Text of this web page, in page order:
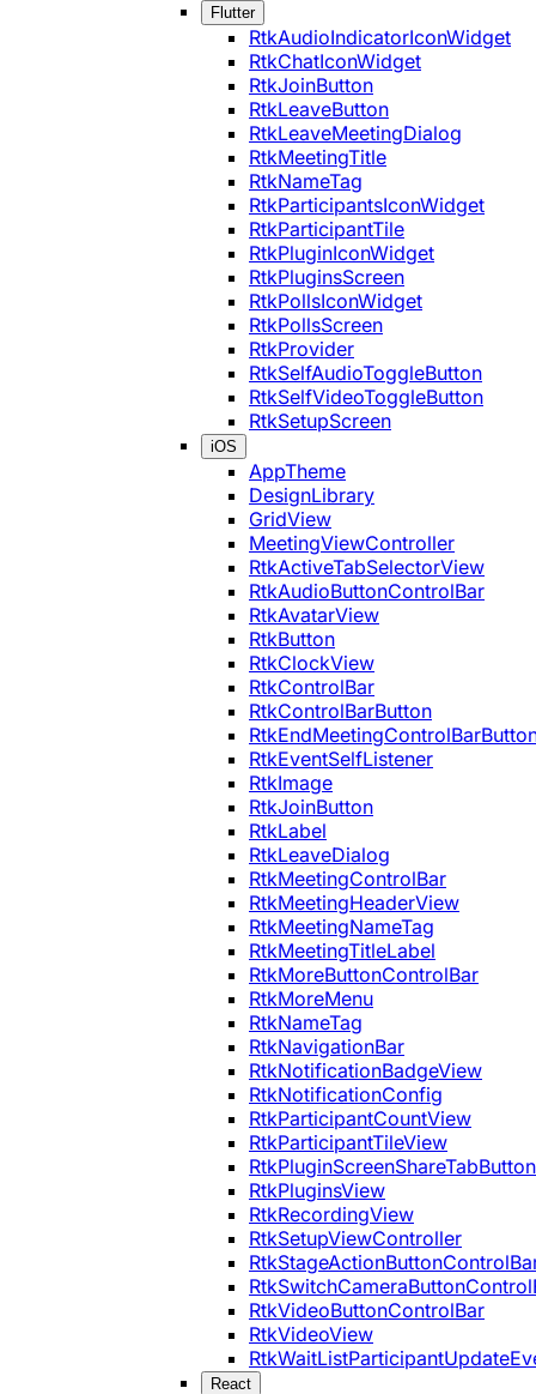
Flutter
RtkAudioIndicatorIconWidget
RtkChatIconWidget
RtkJoinButton
RtkLeaveButton
RtkLeaveMeetingDialog
RtkMeetingTitle
RtkNameTag
RtkParticipantsIconWidget
RtkParticipantTile
RtkPluginIconWidget
RtkPluginsScreen
RtkPollsIconWidget
RtkPollsScreen
RtkProvider
RtkSelfAudioToggleButton
RtkSelfVideoToggleButton
RtkSetupScreen
iOS
AppTheme
DesignLibrary
GridView
MeetingViewController
RtkActiveTabSelectorView
RtkAudioButtonControlBar
RtkAvatarView
RtkButton
RtkClockView
RtkControlBar
RtkControlBarButton
RtkEventSelfListener
RtkImage
RtkJoinButton
RtkLabel
RtkLeaveDialog
RtkMeetingControlBar
RtkMeetingHeaderView
RtkMeetingNameTag
RtkMeetingTitleLabel
RtkMoreButtonControlBar
RtkMoreMenu
RtkNameTag
RtkNavigationBar
RtkNotificationBadgeView
RtkNotificationConfig
RtkParticipantCountView
RtkParticipantTileView
RtkPluginScreenShareTabButton
RtkPluginsView
RtkRecordingView
RtkSetupViewController
RtkVideoButtonControlBar
RtkVideoView
React